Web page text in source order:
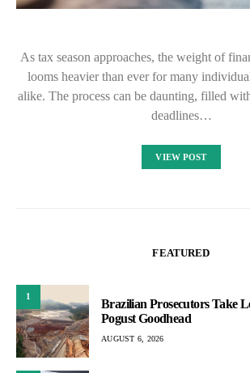
As tax season approaches, the weight of
looms heavier than ever for many
alike. The process can be daunting, filled
deadlines…
VIEW POST
FEATURED
1
Brazilian Prosecutors Take
Pogust Goodhead
AUGUST 6, 2026